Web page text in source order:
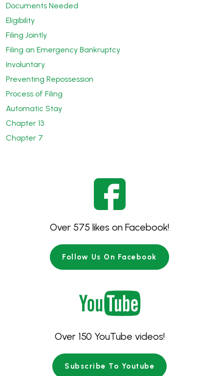
Documents Needed
Eligibility
Filing Jointly
Filing an Emergency Bankruptcy
Involuntary
Preventing Repossession
Process of Filing
Automatic Stay
Chapter 13
Chapter 7
Over 575 likes on Facebook!
Follow Us On Facebook
Over 150 YouTube videos!
Subscribe To Youtube